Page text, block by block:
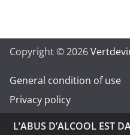
Copyright © 2026
General condition of use
Privacy policy
L’ABUS D’ALCOOL EST